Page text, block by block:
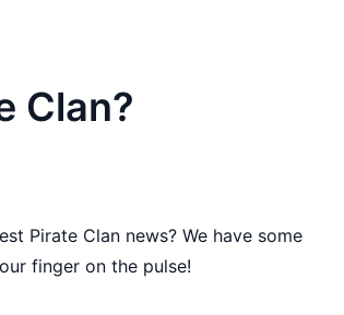
Clan?
Pirate Clan news? We have some
finger on the pulse!